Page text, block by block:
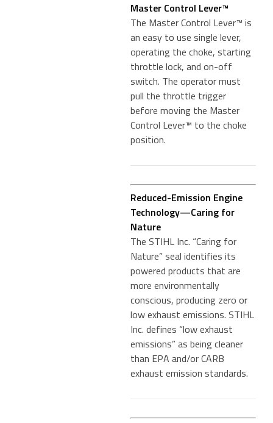
Master Control Lever™
The Master Control Lever™ is
an easy to use single lever,
operating the choke, starting
throttle lock, and on-off
switch. The operator must
pull the throttle trigger
before moving the Master
Control Lever™ to the choke
position.
Reduced-Emission Engine
Technology—Caring for
Nature
The STIHL Inc. “Caring for
Nature” seal identifies its
powered products that are
more environmentally
conscious, producing zero or
low exhaust emissions. STIHL
Inc. defines “low exhaust
emissions” as being cleaner
than EPA and/or CARB
exhaust emission standards.